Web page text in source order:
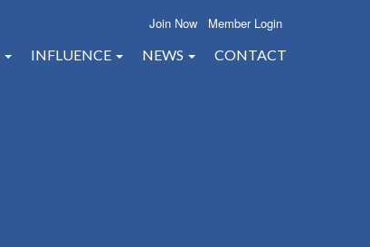
Join Now
Member Login
INFLUENCE NEWS CONTACT